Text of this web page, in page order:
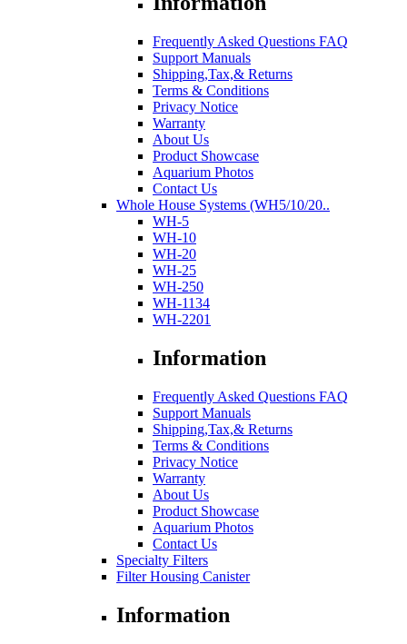
Frequently Asked Questions FAQ
Support Manuals
Shipping,Tax,& Returns
Terms & Conditions
Privacy Notice
Warranty
About Us
Product Showcase
Aquarium Photos
Contact Us
Whole House Systems (WH5/10/20..
WH-5
WH-10
WH-20
WH-25
WH-250
WH-1134
WH-2201
Information
Frequently Asked Questions FAQ
Support Manuals
Shipping,Tax,& Returns
Terms & Conditions
Privacy Notice
Warranty
About Us
Product Showcase
Aquarium Photos
Contact Us
Specialty Filters
Filter Housing Canister
Information